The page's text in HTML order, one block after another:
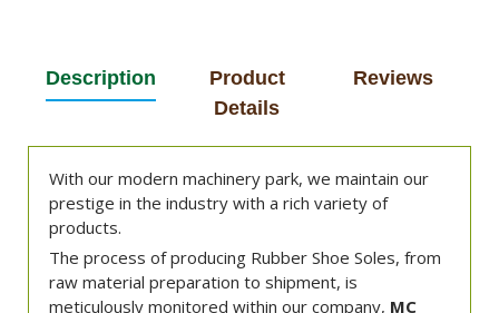
Description
Product
Details
Reviews
With our modern machinery park, we maintain our
prestige in the industry with a rich variety of
products.
The process of producing Rubber Shoe Soles, from
raw material preparation to shipment, is
meticulously monitored within our company, MC